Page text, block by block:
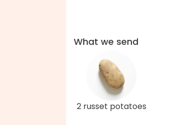
What we send
2 russet potatoes